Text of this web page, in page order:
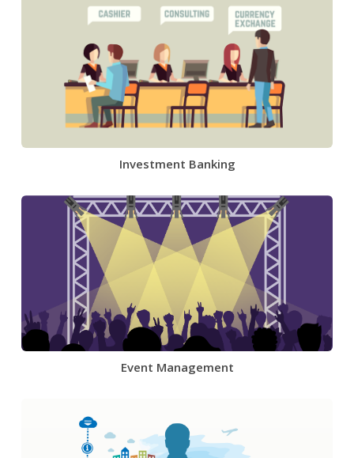
Investment Banking
Event Management